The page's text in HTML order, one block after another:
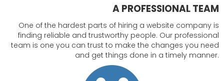
A PROFESSIONAL TEAM
One of the hardest parts of hiring a website company is
finding reliable and trustworthy people. Our professional
team is one you can trust to make the changes you need
and get things done in a timely manner.